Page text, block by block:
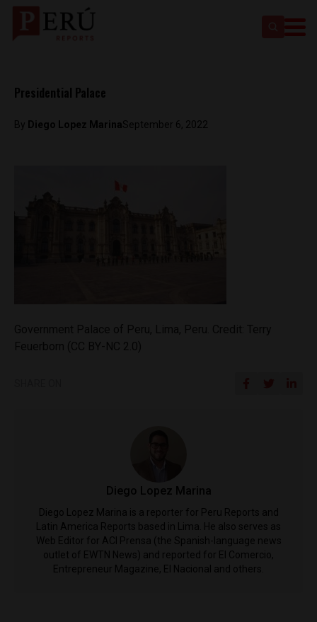
Presidential Palace
By Diego Lopez MarinaSeptember 6, 2022
Diego Lopez Marina
Diego Lopez Marina is a reporter for Peru Reports and
Latin America Reports based in Lima. He also serves as
Web Editor for ACI Prensa (the Spanish-language news
outlet of EWTN News) and reported for El Comercio,
Entrepreneur Magazine, El Nacional and others.